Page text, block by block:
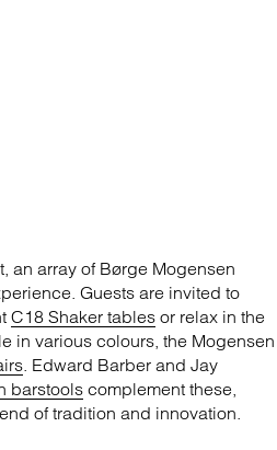
an array of Børge Mogensen
Guests are invited to
C18 Shaker tables or relax in the
in various colours, the Mogensen
. Edward Barber and Jay
barstools complement these,
of tradition and innovation.